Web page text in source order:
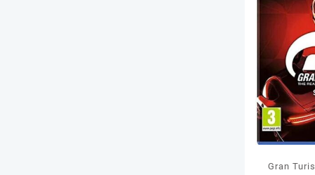
Gran